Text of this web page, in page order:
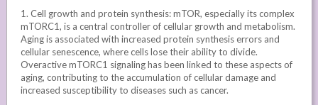
1. Cell growth and protein synthesis: mTOR, especially its complex
mTORC1, is a central controller of cellular growth and metabolism.
Aging is associated with increased protein synthesis errors and
cellular senescence, where cells lose their ability to divide.
Overactive mTORC1 signaling has been linked to these aspects of
aging, contributing to the accumulation of cellular damage and
increased susceptibility to diseases such as cancer.